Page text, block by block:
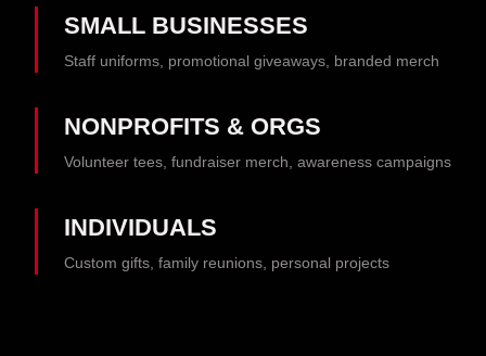
SMALL BUSINESSES
Staff uniforms, promotional giveaways, branded merch
NONPROFITS & ORGS
Volunteer tees, fundraiser merch, awareness campaigns
INDIVIDUALS
Custom gifts, family reunions, personal projects